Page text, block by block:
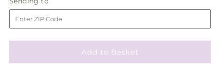
BouquetBouquet
to
Add to Basket